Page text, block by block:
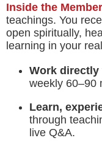
Inside the
teachings. You
open spiritually,
learning in your
Work directly
weekly 60–90
Learn,
through
live Q&A.